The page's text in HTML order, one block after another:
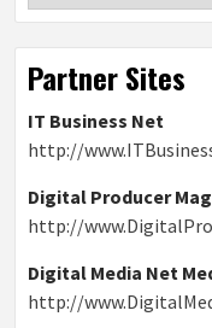
Partner Sites
IT Business Net
http://
Digital Producer
http://
Digital Media Net
http://